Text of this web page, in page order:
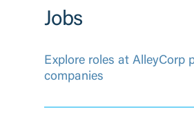
Jobs
Explore roles at AlleyCorp
companies